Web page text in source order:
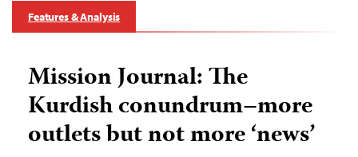
Features & Analysis
Mission Journal: The
Kurdish conundrum–more
outlets but not more ‘news’